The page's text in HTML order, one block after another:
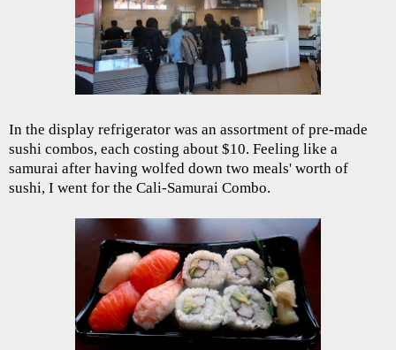
In the display refrigerator was an assortment of pre-made
sushi combos, each costing about $10. Feeling like a
samurai after having wolfed down two meals' worth of
sushi, I went for the Cali-Samurai Combo.